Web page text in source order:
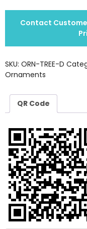
Contact
SKU: ORN-TREE-D
Ornaments
QR Code